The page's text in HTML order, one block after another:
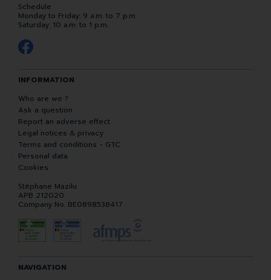
Schedule
Monday to Friday: 9 a.m. to 7 p.m.
Saturday: 10 a.m. to 1 p.m.
INFORMATION
Who are we ?
Ask a question
Report an adverse effect
Legal notices & privacy
Terms and conditions - GTC
Personal data
Cookies
Stéphane Mazilu
APB 212020
Company No. BE0898538417
NAVIGATION